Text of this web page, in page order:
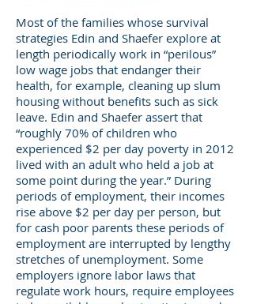
Most of the families whose survival
strategies Edin and Shaefer explore at
length periodically work in “perilous”
low wage jobs that endanger their
health, for example, cleaning up slum
housing without benefits such as sick
leave. Edin and Shaefer assert that
“roughly 70% of children who
experienced $2 per day poverty in 2012
lived with an adult who held a job at
some point during the year.” During
periods of employment, their incomes
rise above $2 per day per person, but
for cash poor parents these periods of
employment are interrupted by lengthy
stretches of unemployment. Some
employers ignore labor laws that
regulate work hours, require employees